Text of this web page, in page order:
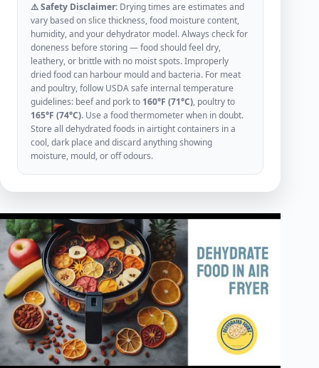
⚠️ Safety Disclaimer: Drying times are estimates and
vary based on slice thickness, food moisture content,
humidity, and your dehydrator model. Always check for
doneness before storing — food should feel dry,
leathery, or brittle with no moist spots. Improperly
dried food can harbour mould and bacteria. For meat
and poultry, follow USDA safe internal temperature
guidelines: beef and pork to 160°F (71°C), poultry to
165°F (74°C). Use a food thermometer when in doubt.
Store all dehydrated foods in airtight containers in a
cool, dark place and discard anything showing
moisture, mould, or off odours.